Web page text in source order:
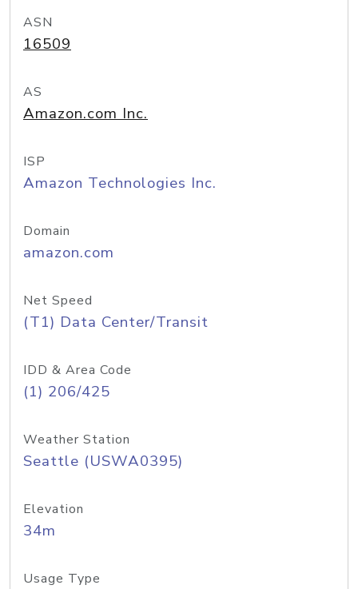
ASN
16509
AS
Amazon.com Inc.
ISP
Amazon Technologies Inc.
Domain
amazon.com
Net Speed
(T1) Data Center/Transit
IDD & Area Code
(1) 206/425
Weather Station
Seattle (USWA0395)
Elevation
34m
Usage Type